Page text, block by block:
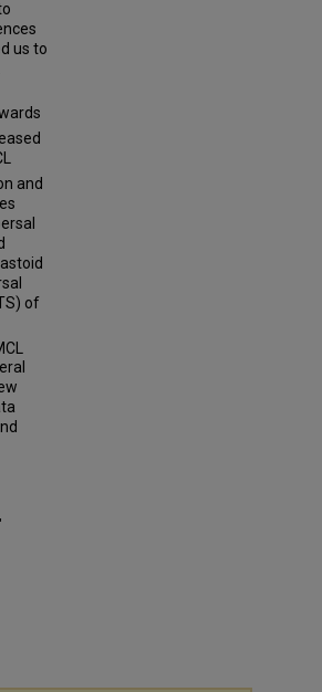
us to
and
of